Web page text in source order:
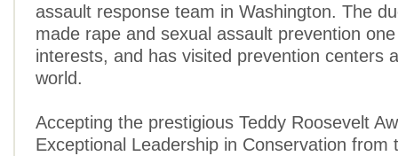
assault response team in Washington. The
made rape and sexual assault prevention
interests, and has visited prevention centers
world.
Accepting the prestigious Teddy Roosevelt
Exceptional Leadership in Conservation from